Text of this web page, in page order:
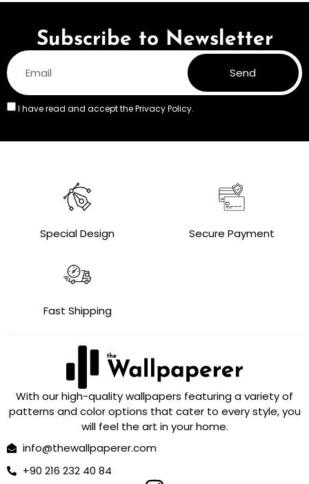
Subscribe to Newsletter
I have read and accept thePrivacy Policy.
Send
Special Design Secure Payment
Fast Shipping
With our high-quality wallpapers featuring a variety of
patterns and color options that cater to every style, you
will feel the art in your home.
info@thewallpaperer.com
+90 216 232 40 84